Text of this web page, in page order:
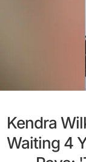
Kendra
Waiting 4